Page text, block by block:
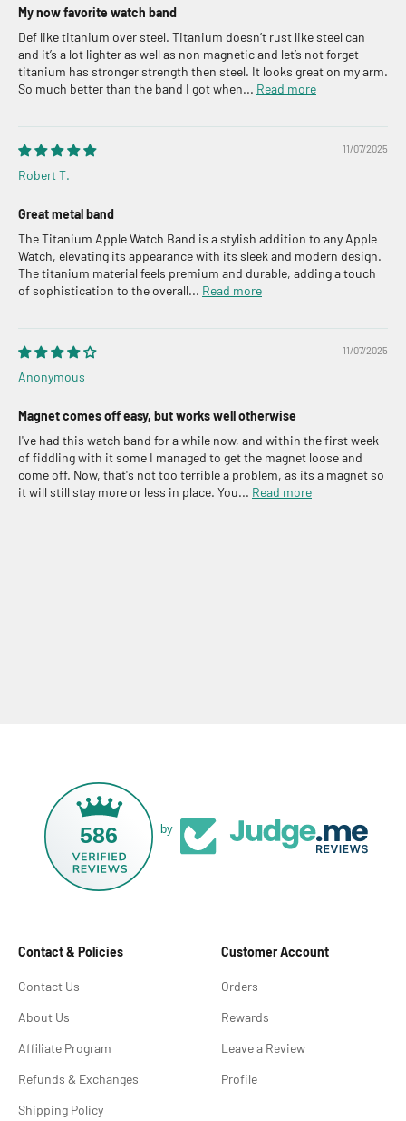
My now favorite watch band
Def like titanium over steel. Titanium doesn’t rust like steel can
and it’s a lot lighter as well as non magnetic and let’s not forget
titanium has stronger strength then steel. It looks great on my arm.
So much better than the band I got when... Read more
11/07/2025
Robert T.
Great metal band
The Titanium Apple Watch Band is a stylish addition to any Apple
Watch, elevating its appearance with its sleek and modern design.
The titanium material feels premium and durable, adding a touch
of sophistication to the overall... Read more
11/07/2025
Anonymous
Magnet comes off easy, but works well otherwise
I've had this watch band for a while now, and within the first week
of fiddling with it some I managed to get the magnet loose and
come off. Now, that's not too terrible a problem, as its a magnet so
it will still stay more or less in place. You... Read more
586 by
Contact & Policies
Contact Us
About Us
Affiliate Program
Refunds & Exchanges
Shipping Policy
Customer Account
Orders
Rewards
Leave a Review
Profile